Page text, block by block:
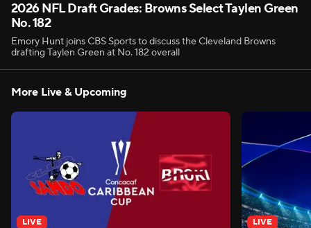
2026 NFL Draft Grades: Browns Select Taylen Green
No. 182
Emory Hunt joins CBS Sports to discuss the Cleveland Browns
drafting Taylen Green at No. 182 overall
More Live & Upcoming
LIVE LIVE